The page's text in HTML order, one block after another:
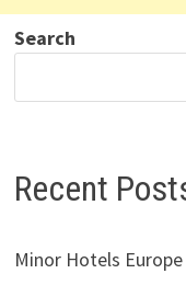
Search
Recent
Minor Hotels